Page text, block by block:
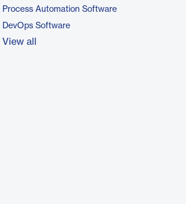
Process Automation Software
DevOps Software
View all